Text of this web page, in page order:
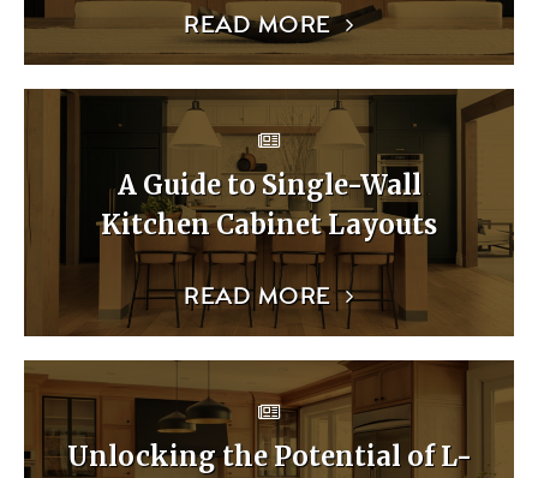
READ MORE
A Guide to Single-Wall
Kitchen Cabinet Layouts
READ MORE
Unlocking the Potential of L-